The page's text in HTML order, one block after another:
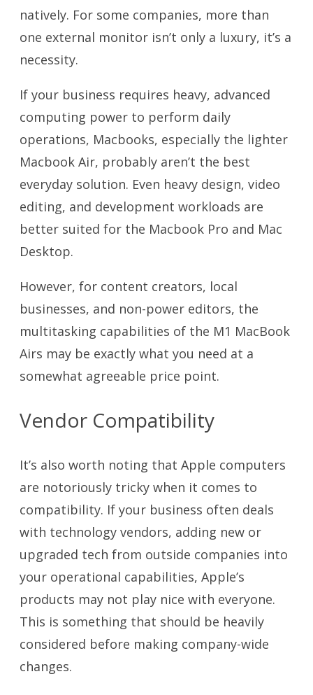
natively. For some companies, more than
one external monitor isn’t only a luxury, it’s a
necessity.
If your business requires heavy, advanced
computing power to perform daily
operations, Macbooks, especially the lighter
Macbook Air, probably aren’t the best
everyday solution. Even heavy design, video
editing, and development workloads are
better suited for the Macbook Pro and Mac
Desktop.
However, for content creators, local
businesses, and non-power editors, the
multitasking capabilities of the M1 MacBook
Airs may be exactly what you need at a
somewhat agreeable price point.
Vendor Compatibility
It’s also worth noting that Apple computers
are notoriously tricky when it comes to
compatibility. If your business often deals
with technology vendors, adding new or
upgraded tech from outside companies into
your operational capabilities, Apple’s
products may not play nice with everyone.
This is something that should be heavily
considered before making company-wide
changes.